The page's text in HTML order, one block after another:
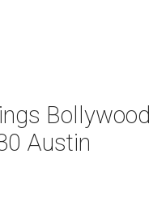
Bollywood
Austin